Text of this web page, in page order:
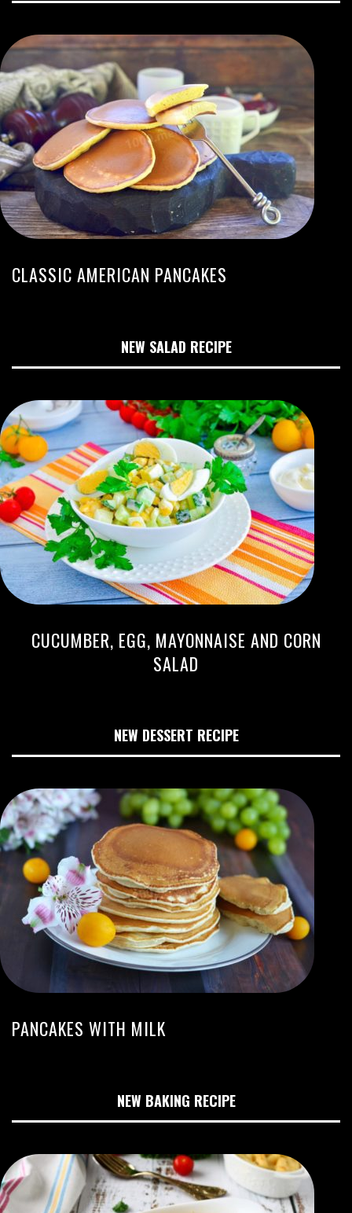
CLASSIC AMERICAN PANCAKES
NEW SALAD RECIPE
CUCUMBER, EGG, MAYONNAISE AND CORN
SALAD
NEW DESSERT RECIPE
PANCAKES WITH MILK
NEW BAKING RECIPE